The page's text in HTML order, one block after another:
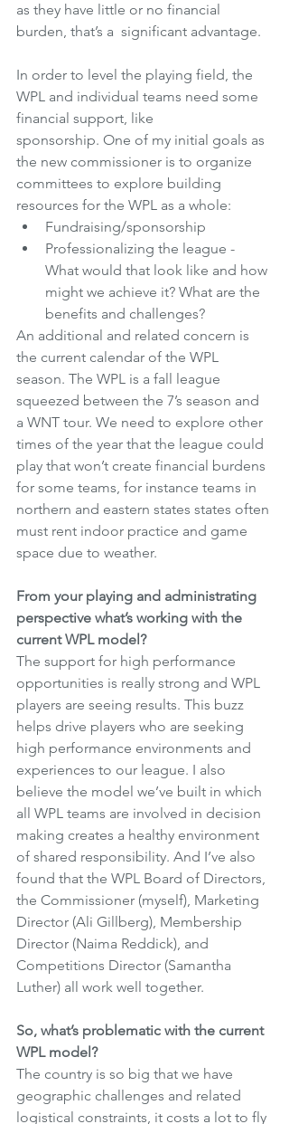
as they have little or no financial
burden, that’s a  significant advantage.
In order to level the playing field, the
WPL and individual teams need some
financial support, like
sponsorship. One of my initial goals as
the new commissioner is to organize
committees to explore building
resources for the WPL as a whole:
Fundraising/sponsorship
Professionalizing the league -
What would that look like and how
might we achieve it? What are the
benefits and challenges?
An additional and related concern is
the current calendar of the WPL
season. The WPL is a fall league
squeezed between the 7’s season and
a WNT tour. We need to explore other
times of the year that the league could
play that won’t create financial burdens
for some teams, for instance teams in
northern and eastern states states often
must rent indoor practice and game
space due to weather.
From your playing and administrating
perspective what’s working with the
current WPL model?
The support for high performance
opportunities is really strong and WPL
players are seeing results. This buzz
helps drive players who are seeking
high performance environments and
experiences to our league. I also
believe the model we’ve built in which
all WPL teams are involved in decision
making creates a healthy environment
of shared responsibility. And I’ve also
found that the WPL Board of Directors,
the Commissioner (myself), Marketing
Director (Ali Gillberg), Membership
Director (Naima Reddick), and
Competitions Director (Samantha
Luther) all work well together.
So, what’s problematic with the current
WPL model?
The country is so big that we have
geographic challenges and related
logistical constraints, it costs a lot to fly